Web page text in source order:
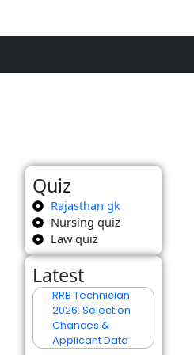
Quiz
Rajasthan gk
Nursing quiz
Law quiz
Latest
RRB Technician
2026: Selection
Chances &
Applicant Data